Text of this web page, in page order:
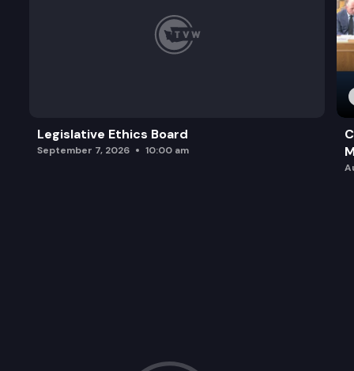
Legislative Ethics Board
September 7, 2026 10:00 am